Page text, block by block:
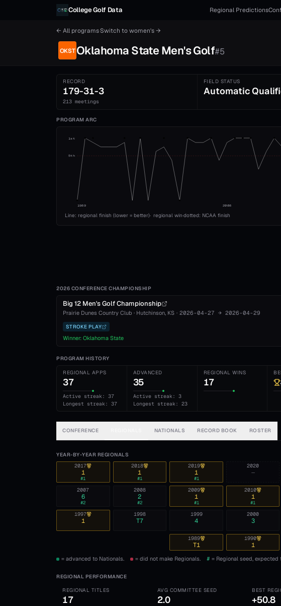
College Golf Data Regional Predictions
← All programsSwitch towomen's→
OKST Oklahoma State Men'sGolf#5
RECORD
179-31-3
213 meetings
FIELD STATUS
Automatic
PROGRAM ARC
1st
5th
1989 2008
Line: regional finish (lower = better)· regional win·dotted: NCAA finish
2026 CONFERENCE CHAMPIONSHIP
Big 12 Men's Golf Championship
Prairie Dunes Country Club · Hutchinson, KS · 2026-04-27 → 2026-04-29
STROKE PLAY
Winner: Oklahoma State
PROGRAM HISTORY
REGIONAL APPS
37
Active streak: 37
Longest streak: 37
ADVANCED
35
Active streak: 3
Longest streak: 23
REGIONAL WINS
17
CONFERENCE NATIONALS RECORD BOOK ROSTER
YEAR-BY-YEAR REGIONALS
2020
—
2019
1
#1
2018
1
#1
2017
1
#1
2010
1
#1
2009
1
#1
2008
2
#2
2007
6
#2
2000
3
1999
4
1998
T7
1997
1
1990
1
1989
T1
= advanced to Nationals. = did not make Regionals. # = Regional seed, expected
REGIONAL PERFORMANCE
REGIONAL TITLES
17
AVG COMMITTEE SEED
2.0
BEST
+50.8